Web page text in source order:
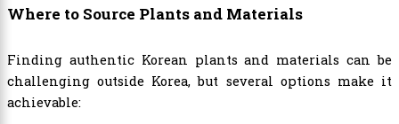
Where to Source Plants and Materials
Finding authentic Korean plants and materials can be
challenging outside Korea, but several options make it
achievable: